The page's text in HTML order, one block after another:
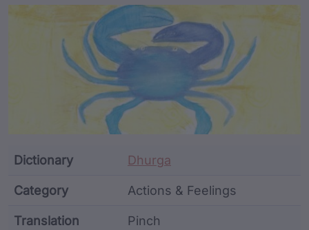
Article Content and
Dictionary Dhurga
Category Actions & Feelings
Translation Pinch